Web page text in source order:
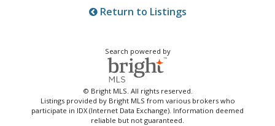
Return to Listings
Search powered by
© Bright MLS. All rights reserved.
Listings provided by Bright MLS from various brokers who
participate in IDX (Internet Data Exchange). Information deemed
reliable but not guaranteed.